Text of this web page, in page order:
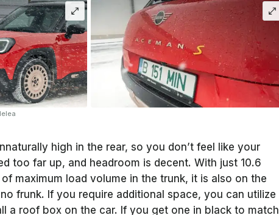
high in the rear, so you don’t feel like your
too far up, and headroom is decent. With just 10.6
maximum load volume in the trunk, it is also on the
no frunk. If you require additional space, you can utilize
a roof box on the car. If you get one in black to match